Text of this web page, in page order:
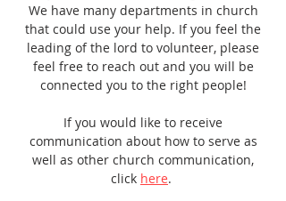
We have many departments in church
that could use your help. If you feel the
leading of the lord to volunteer, please
feel free to reach out and you will be
connected you to the right people!
If you would like to receive
communication about how to serve as
well as other church communication,
click here.